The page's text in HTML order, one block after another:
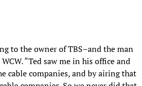
to the owner of TBS–and the man
“Ted saw me in his office and
cable companies, and by airing that